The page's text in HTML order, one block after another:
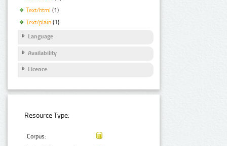
Text/html (1)
Text/plain (1)
Language
Availability
Licence
Resource Type:
Corpus: